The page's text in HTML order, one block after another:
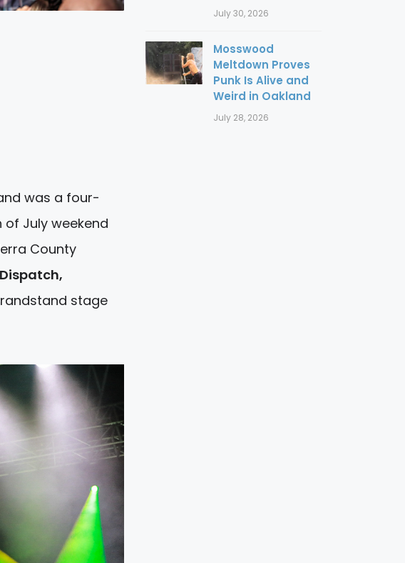
was a four-
July weekend
County
stage
July 30, 2026
Mosswood
Meltdown Proves
Punk Is Alive and
Weird in Oakland
July 28, 2026